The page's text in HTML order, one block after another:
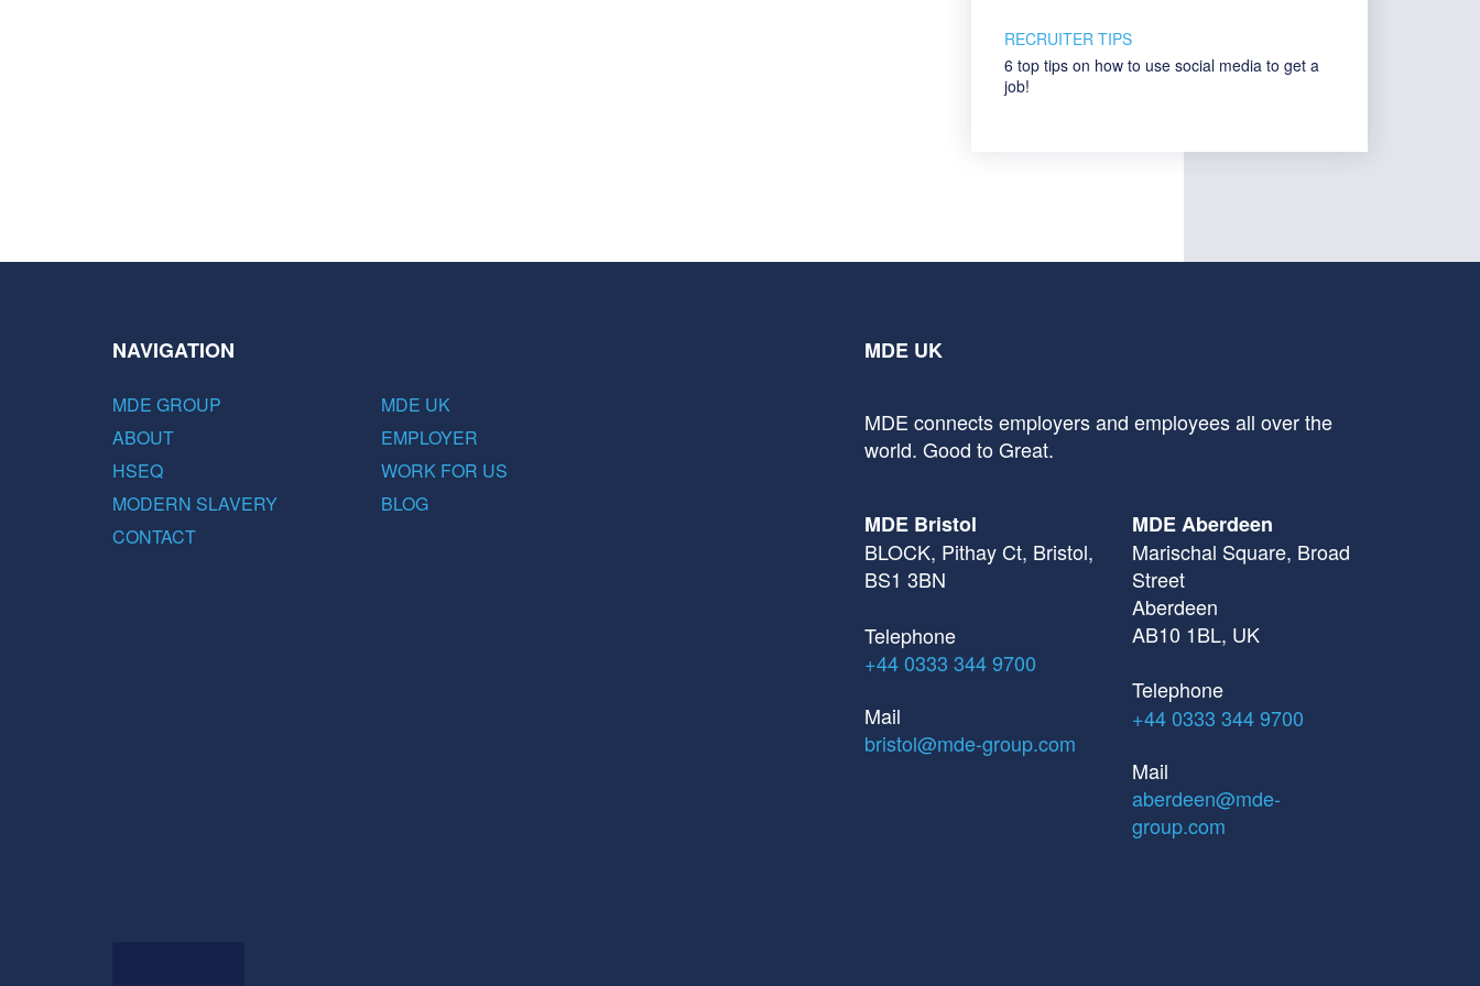
RECRUITER TIPS
6 top tips on how to use social media to get a
job!
NAVIGATION MDE UK
MDE GROUP
MDE UK
ABOUT
EMPLOYER
HSEQ
WORK FOR US
MODERN SLAVERY
BLOG
CONTACT
MDE connects employers and employees all over the
world. Good to Great.
MDE Bristol
BLOCK, Pithay Ct, Bristol,
BS1 3BN
Telephone
+44 0333 344 9700
Mail
bristol@mde-group.com
MDE Aberdeen
Marischal Square, Broad
Street
Aberdeen
AB10 1BL, UK
Telephone
+44 0333 344 9700
Mail
aberdeen@mde-
group.com